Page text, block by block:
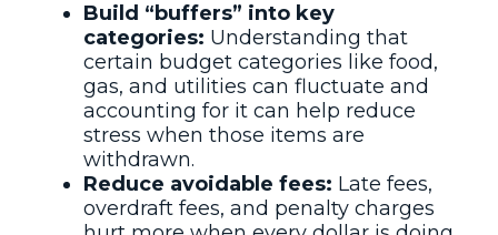
Build “buffers” into key
categories: Understanding that
certain budget categories like food,
gas, and utilities can fluctuate and
accounting for it can help reduce
stress when those items are
withdrawn.
Reduce avoidable fees: Late fees,
overdraft fees, and penalty charges